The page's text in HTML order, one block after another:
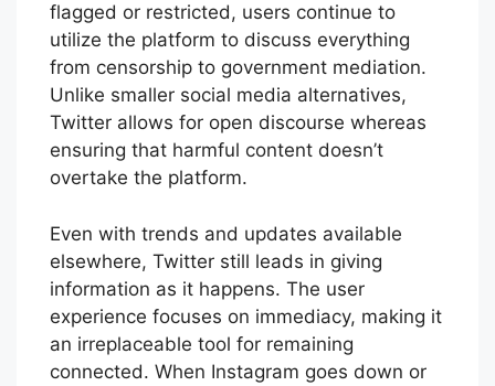
flagged or restricted, users continue to
utilize the platform to discuss everything
from censorship to government mediation.
Unlike smaller social media alternatives,
Twitter allows for open discourse whereas
ensuring that harmful content doesn’t
overtake the platform.
Even with trends and updates available
elsewhere, Twitter still leads in giving
information as it happens. The user
experience focuses on immediacy, making it
an irreplaceable tool for remaining
connected. When Instagram goes down or